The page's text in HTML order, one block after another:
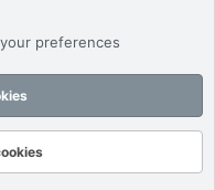
preferences